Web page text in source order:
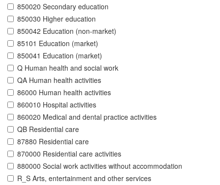
850020 Secondary education
850030 Higher education
850042 Education (non-market)
85101 Education (market)
850041 Education (market)
Q Human health and social work
QA Human health activities
86000 Human health activities
860010 Hospital activities
860020 Medical and dental practice activities
QB Residential care
87880 Residential care
870000 Residential care activities
880000 Social work activities without accommodation
R_S Arts, entertainment and other services